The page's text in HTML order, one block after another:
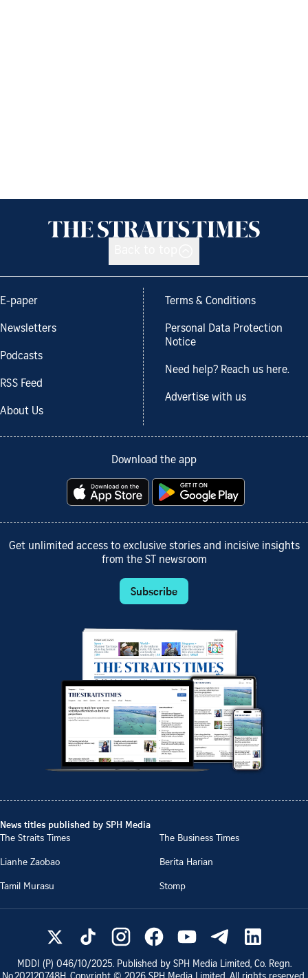
E-paper
Newsletters
Podcasts
RSS Feed
About Us
Terms & Conditions
Personal Data Protection
Notice
Need help? Reach us here.
Advertise with us
Download the app
Get unlimited access to exclusive stories and incisive insights
from the ST newsroom
Subscribe
News titles published by SPH Media
The Straits Times
The Business Times
Lianhe Zaobao
Berita Harian
Tamil Murasu
Stomp
MDDI (P) 046/10/2025. Published by SPH Media Limited, Co. Regn.